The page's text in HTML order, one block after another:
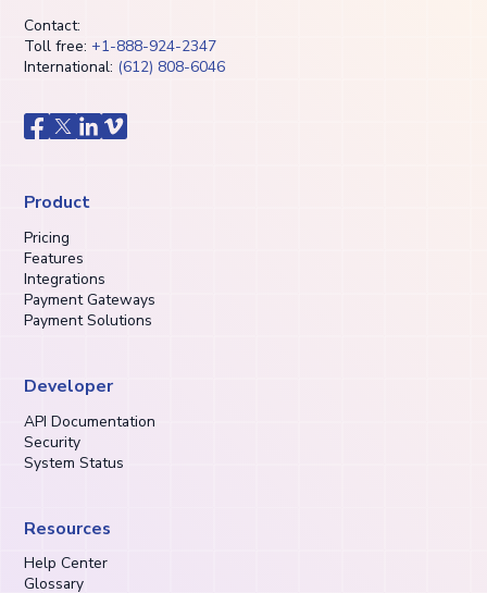
Contact:
Toll free: +1-888-924-2347
International: (612) 808-6046
Product
Pricing
Features
Integrations
Payment Gateways
Payment Solutions
Developer
API Documentation
Security
System Status
Resources
Help Center
Glossary